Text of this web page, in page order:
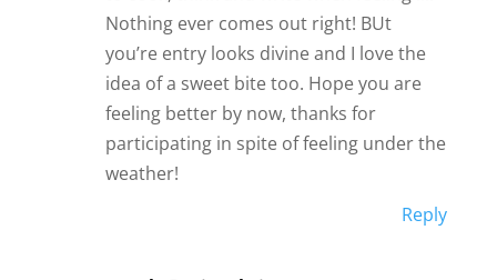
Nothing ever comes out right! BUt
you’re entry looks divine and I love the
idea of a sweet bite too. Hope you are
feeling better by now, thanks for
participating in spite of feeling under the
weather!
Reply